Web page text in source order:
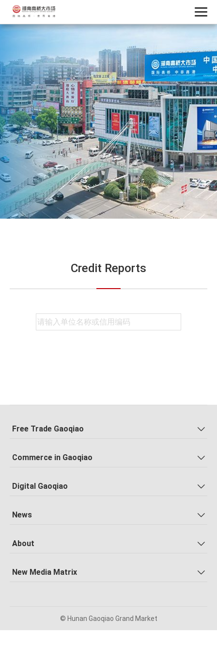
Credit Reports
Free Trade Gaoqiao
Commerce in Gaoqiao
Digital Gaoqiao
News
About
New Media Matrix
© Hunan Gaoqiao Grand Market